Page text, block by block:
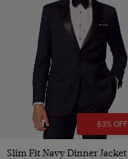
63% OFF
Slim Fit Navy Dinner Jacket